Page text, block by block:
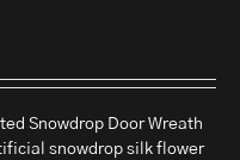
Snowdrop Door Wreath
snowdrop silk flower